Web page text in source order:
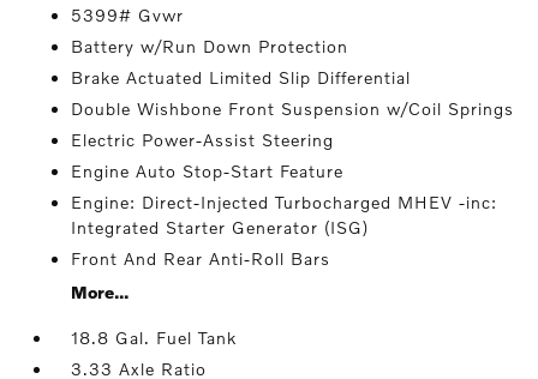
5399# Gvwr
Battery w/Run Down Protection
Brake Actuated Limited Slip Differential
Double Wishbone Front Suspension w/Coil Springs
Electric Power-Assist Steering
Engine Auto Stop-Start Feature
Engine: Direct-Injected Turbocharged MHEV -inc:
Integrated Starter Generator (ISG)
Front And Rear Anti-Roll Bars
More...
18.8 Gal. Fuel Tank
3.33 Axle Ratio